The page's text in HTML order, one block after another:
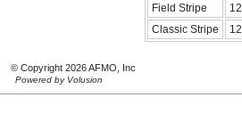
Field Stripe
Classic Stripe
© Copyright 2026 AFMO, Inc
Powered by Volusion